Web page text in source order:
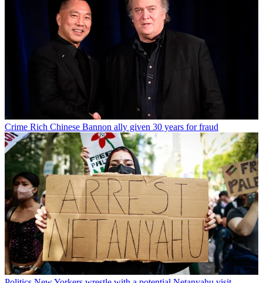
Crime Rich Chinese Bannon ally given 30 years for fraud